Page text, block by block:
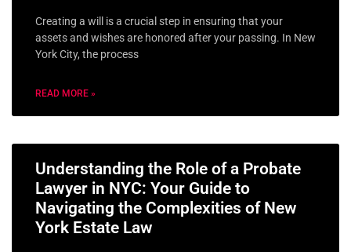
Creating a will is a crucial step in ensuring that your
assets and wishes are honored after your passing. In New
York City, the process
READ MORE »
Understanding the Role of a Probate
Lawyer in NYC: Your Guide to
Navigating the Complexities of New
York Estate Law